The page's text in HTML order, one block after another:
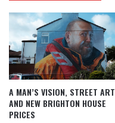
A MAN’S VISION, STREET ART
AND NEW BRIGHTON HOUSE
PRICES